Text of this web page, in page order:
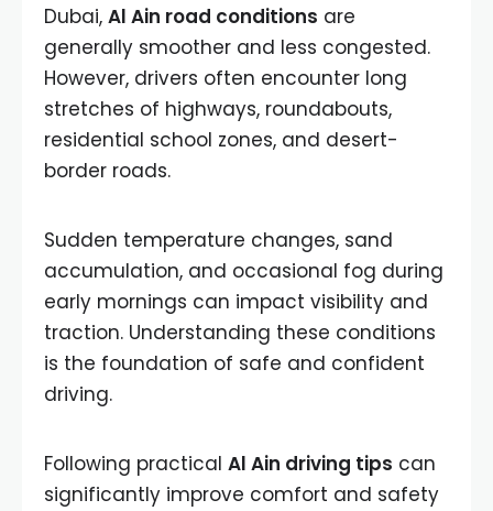
Dubai, Al Ain road conditions are
generally smoother and less congested.
However, drivers often encounter long
stretches of highways, roundabouts,
residential school zones, and desert-
border roads.
Sudden temperature changes, sand
accumulation, and occasional fog during
early mornings can impact visibility and
traction. Understanding these conditions
is the foundation of safe and confident
driving.
Following practical Al Ain driving tips can
significantly improve comfort and safety